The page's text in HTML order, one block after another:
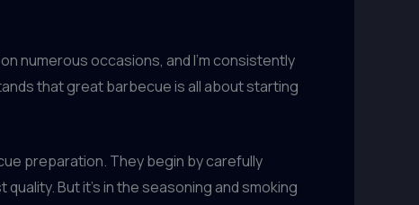
numerous occasions, and I’m consistently
that great barbecue is all about starting
preparation. They begin by carefully
But it’s in the seasoning and smoking